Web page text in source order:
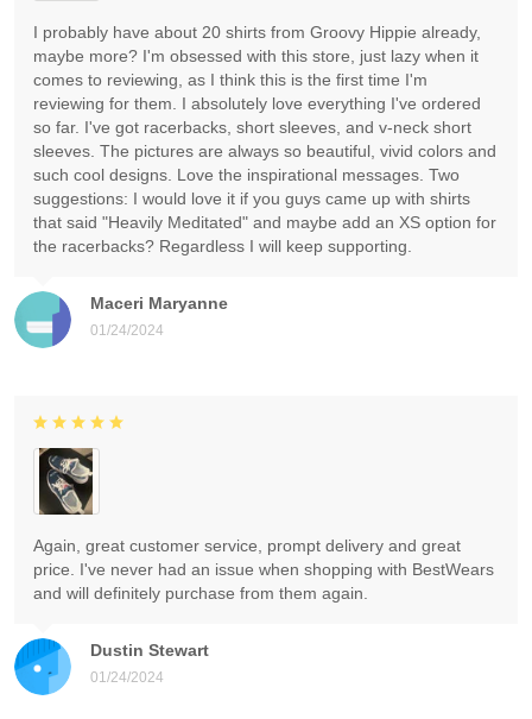
Maceri Maryanne
01/24/2024
I probably have about 20 shirts from Groovy Hippie already,
maybe more? I'm obsessed with this store, just lazy when it
comes to reviewing, as I think this is the first time I'm
reviewing for them. I absolutely love everything I've ordered
so far. I've got racerbacks, short sleeves, and v-neck short
sleeves. The pictures are always so beautiful, vivid colors and
such cool designs. Love the inspirational messages. Two
suggestions: I would love it if you guys came up with shirts
that said "Heavily Meditated" and maybe add an XS option for
the racerbacks? Regardless I will keep supporting.
Dustin Stewart
01/24/2024
Again, great customer service, prompt delivery and great
price. I've never had an issue when shopping with BestWears
and will definitely purchase from them again.